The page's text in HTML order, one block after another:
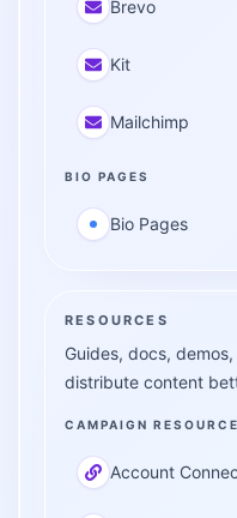
Brevo
Kit
Mailchimp
BIO PAGES
Bio Pages
RESOURCES
Guides, docs,
distribute content
CAMPAIGN
Account